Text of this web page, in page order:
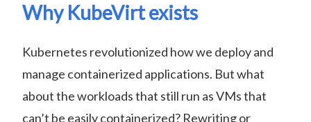
Why KubeVirt exists
Kubernetes revolutionized how we deploy and
manage containerized applications. But what
about the workloads that still run as VMs that
can’t be easily containerized? Rewriting or